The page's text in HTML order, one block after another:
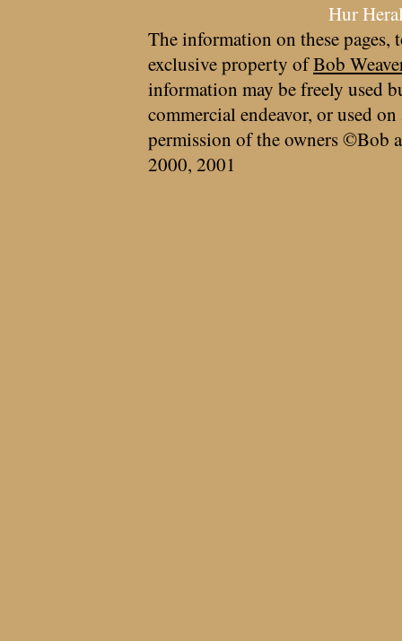
Hur
The information on these pages,
exclusive property ofBob
information may be freely used
commercial endeavor, or used
permission of the owners ©Bob
2000, 2001